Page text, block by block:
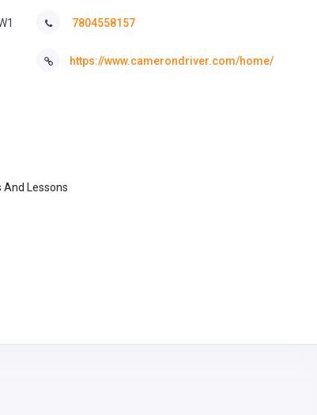
7804558157
https://www.camerondriver.com/home/
And Lessons